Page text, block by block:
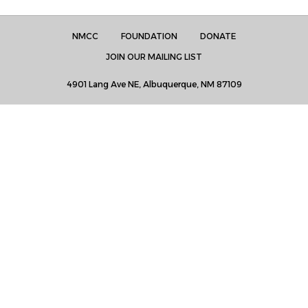
NMCC FOUNDATION
DONATE
JOIN OUR MAILING LIST
4901 Lang Ave NE, Albuquerque, NM 87109